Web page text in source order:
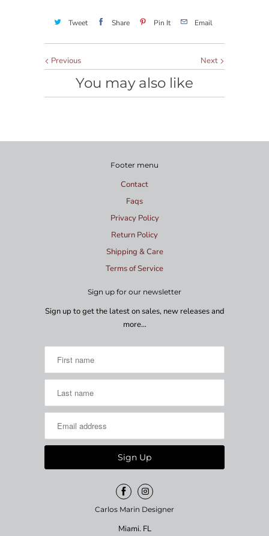
Tweet Share Pin It Email
Next
Previous
You may also like
Footer menu
Contact
Faqs
Privacy Policy
Return Policy
Shipping & Care
Terms of Service
Sign up for our newsletter
Sign up to get the latest on sales, new releases and
more…
Carlos Marin Designer
Miami. FL